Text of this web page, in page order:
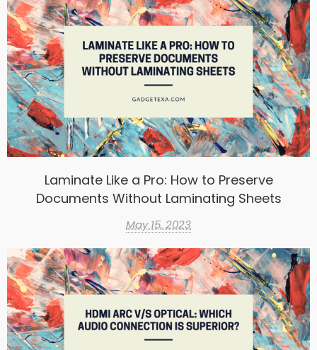
Laminate Like a Pro: How to Preserve
Documents Without Laminating Sheets
May 15, 2023